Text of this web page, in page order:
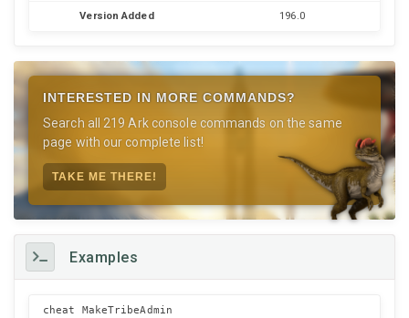
Version Added 196.0
INTERESTED IN MORE COMMANDS?
Search all 219 Ark console commands on the same
page with our complete list!
TAKE ME THERE!
Examples
cheat MakeTribeAdmin